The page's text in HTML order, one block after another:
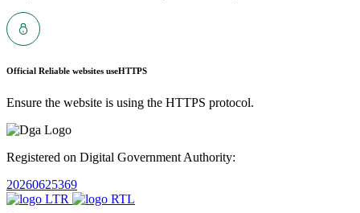
Official Reliable websites useHTTPS
Ensure the website is using the HTTPS protocol.
Registered on Digital Government Authority:
20260625369